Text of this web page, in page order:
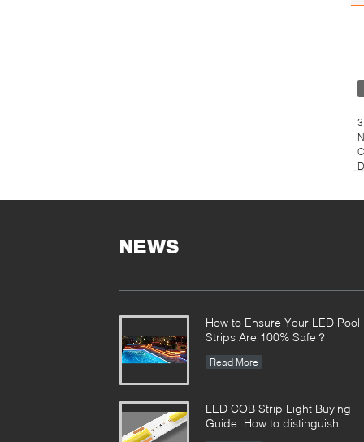
NEWS
How to Ensure Your LED Pool
Strips Are 100% Safe？
Read More
LED COB Strip Light Buying
Guide: How to distinguish